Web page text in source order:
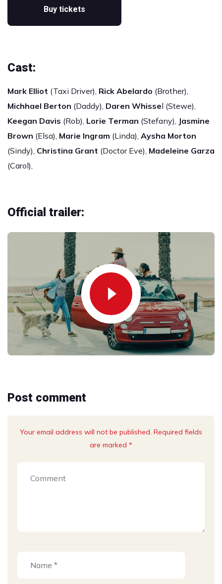
Buy tickets
Cast:
Mark Elliot (Taxi Driver), Rick Abelardo (Brother),
Michhael Berton (Daddy), Daren Whissel (Stewe),
Keegan Davis (Rob), Lorie Terman (Stefany), Jasmine
Brown (Elsa), Marie Ingram (Linda), Aysha Morton
(Sindy), Christina Grant (Doctor Eve), Madeleine Garza
(Carol),
Official trailer:
Post comment
Your email address will not be published. Required fields
are marked *